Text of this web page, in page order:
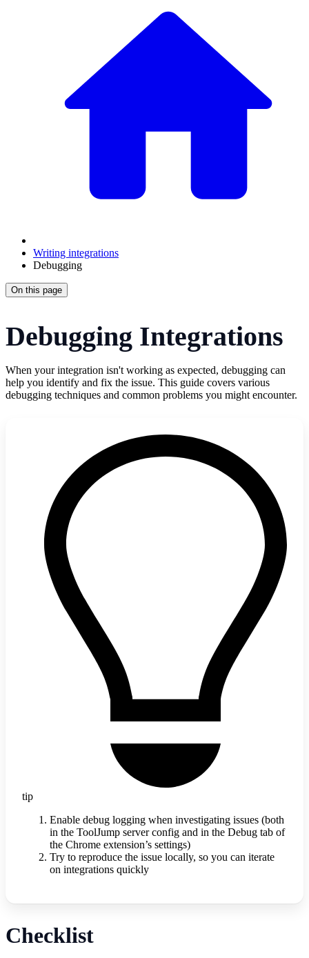
Writing integrations
Debugging
On this page
Debugging Integrations
When your integration isn't working as expected, debugging can
help you identify and fix the issue. This guide covers various
debugging techniques and common problems you might encounter.
tip
Enable debug logging when investigating issues (both
in the ToolJump server config and in the Debug tab of
the Chrome extension’s settings)
Try to reproduce the issue locally, so you can iterate
on integrations quickly
Checklist